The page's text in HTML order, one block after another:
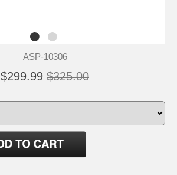
ASP-10306
$299.99 $325.00